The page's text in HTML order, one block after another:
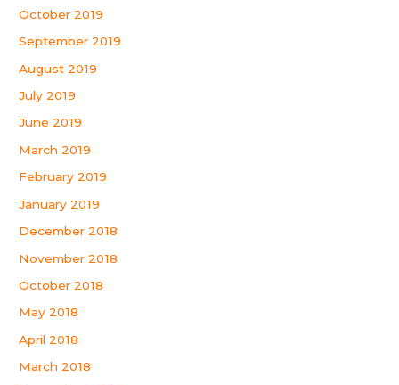
October 2019
September 2019
August 2019
July 2019
June 2019
March 2019
February 2019
January 2019
December 2018
November 2018
October 2018
May 2018
April 2018
March 2018